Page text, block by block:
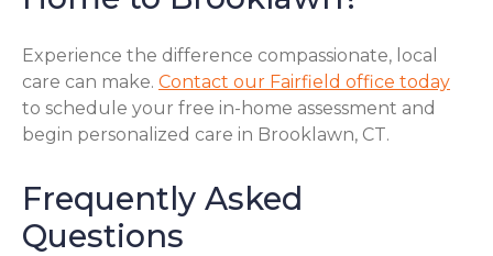
Experience the difference compassionate, local
care can make. Contact our Fairfield office today
to schedule your free in-home assessment and
begin personalized care in Brooklawn, CT.
Frequently Asked
Questions